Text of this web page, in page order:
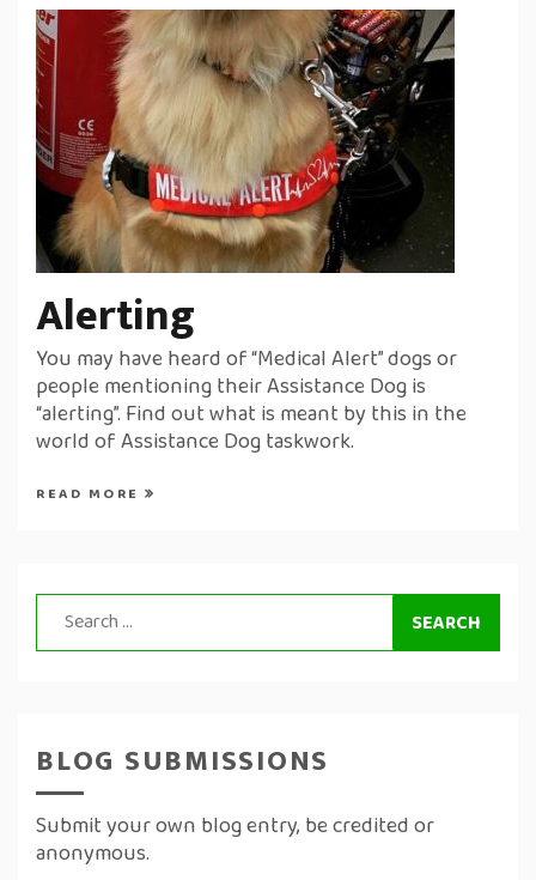
Alerting
You may have heard of “Medical Alert” dogs or
people mentioning their Assistance Dog is
“alerting”. Find out what is meant by this in the
world of Assistance Dog taskwork.
READ MORE
Search
for:
BLOG SUBMISSIONS
Submit your own blog entry, be credited or
anonymous.